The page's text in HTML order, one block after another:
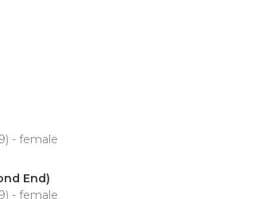
- female
End)
- female